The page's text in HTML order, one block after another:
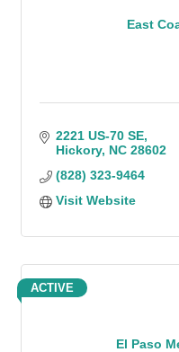
East
2221 US-70 SE
Hickory NC 28602
(828) 323-9464
Visit Website
El Paso
ACTIVE